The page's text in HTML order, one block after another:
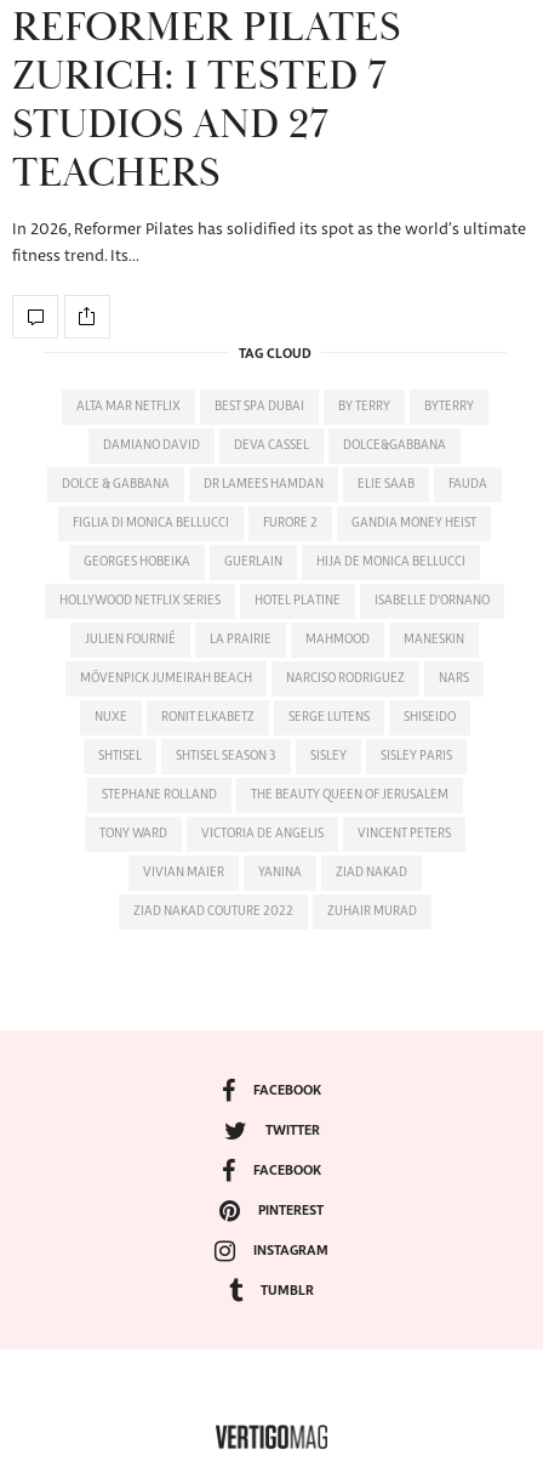
REFORMER PILATES
ZURICH: I TESTED 7
STUDIOS AND 27
TEACHERS
In 2026, Reformer Pilates has solidified its spot as the world’s ultimate
fitness trend. Its…
TAG CLOUD
ALTA MAR NETFLIX BEST SPA DUBAI BY TERRY BYTERRY
DAMIANO DAVID DEVA CASSEL DOLCE&GABBANA
DOLCE & GABBANA DR LAMEES HAMDAN ELIE SAAB FAUDA
FIGLIA DI MONICA BELLUCCI FURORE 2 GANDIA MONEY HEIST
GEORGES HOBEIKA GUERLAIN HIJA DE MONICA BELLUCCI
HOLLYWOOD NETFLIX SERIES HOTEL PLATINE ISABELLE D'ORNANO
JULIEN FOURNIÉ LA PRAIRIE MAHMOOD MANESKIN
MÖVENPICK JUMEIRAH BEACH NARCISO RODRIGUEZ NARS
NUXE RONIT ELKABETZ SERGE LUTENS SHISEIDO
SHTISEL SHTISEL SEASON 3 SISLEY SISLEY PARIS
STEPHANE ROLLAND THE BEAUTY QUEEN OF JERUSALEM
TONY WARD VICTORIA DE ANGELIS VINCENT PETERS
VIVIAN MAIER YANINA ZIAD NAKAD
ZIAD NAKAD COUTURE 2022 ZUHAIR MURAD
FACEBOOK
TWITTER
FACEBOOK
PINTEREST
INSTAGRAM
TUMBLR